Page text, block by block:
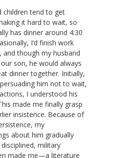
children tend to get
it hard to wait, so
has dinner around 4:30
I’d finish work
and though my husband
son, he would always
dinner together. Initially,
him not to wait,
I understood his
made me finally grasp
insistence. Because of
my
about him gradually
military
made me—a literature